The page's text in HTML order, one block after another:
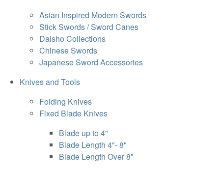
Asian Inspired Modern Swords
Stick Swords / Sword Canes
Daisho Collections
Chinese Swords
Japanese Sword Accessories
Knives and Tools
Folding Knives
Fixed Blade Knives
Blade up to 4"
Blade Length 4"- 8"
Blade Length Over 8"